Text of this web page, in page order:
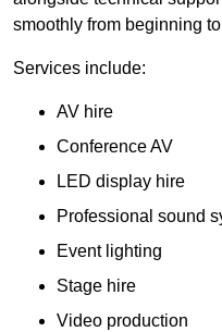
smoothly from beginning
Services include:
AV hire
Conference AV
LED display hire
Professional sound
Event lighting
Stage hire
Video production